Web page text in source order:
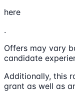
here
.
Offers may vary
candidate
Additionally, this
grant as well as